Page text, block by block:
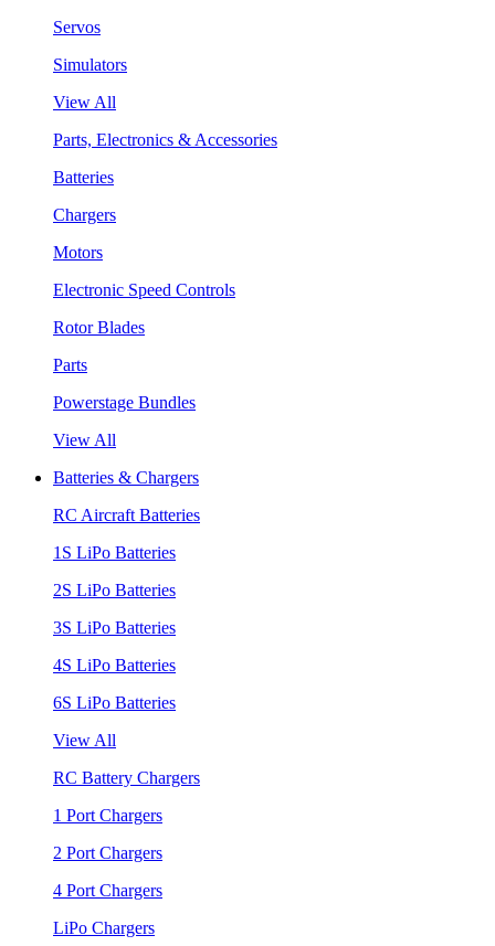
Servos
Simulators
View All
Parts, Electronics & Accessories
Batteries
Chargers
Motors
Electronic Speed Controls
Rotor Blades
Parts
Powerstage Bundles
View All
Batteries & Chargers
RC Aircraft Batteries
1S LiPo Batteries
2S LiPo Batteries
3S LiPo Batteries
4S LiPo Batteries
6S LiPo Batteries
View All
RC Battery Chargers
1 Port Chargers
2 Port Chargers
4 Port Chargers
LiPo Chargers